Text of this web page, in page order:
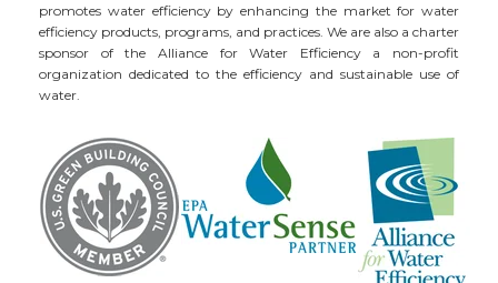
promotes water efficiency by enhancing the market for water
efficiency products, programs, and practices. We are also a charter
sponsor of the Alliance for Water Efficiency a non-profit
organization dedicated to the efficiency and sustainable use of
water.